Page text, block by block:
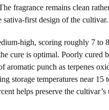
fragrance remains clean
sativa-first design of the cultivar.
high, scoring roughly 7 to
cure is optimal. Poorly cured
aromatic punch as terpenes
storage temperatures near 15
helps preserve the cultivar’s